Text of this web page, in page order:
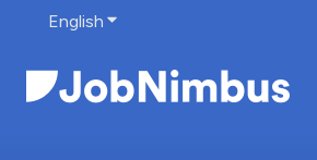
English Show submenu for